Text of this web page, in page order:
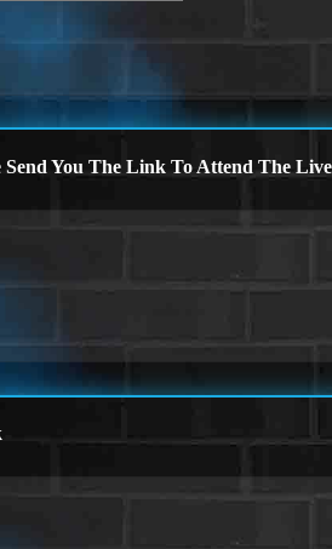
You The Link To Attend The Live